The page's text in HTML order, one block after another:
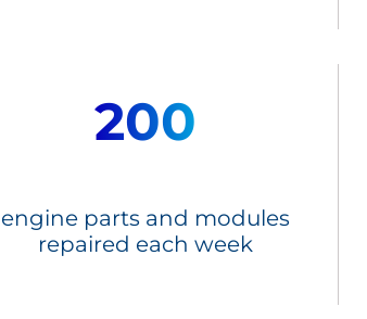
200
engine parts and modules
repaired each week